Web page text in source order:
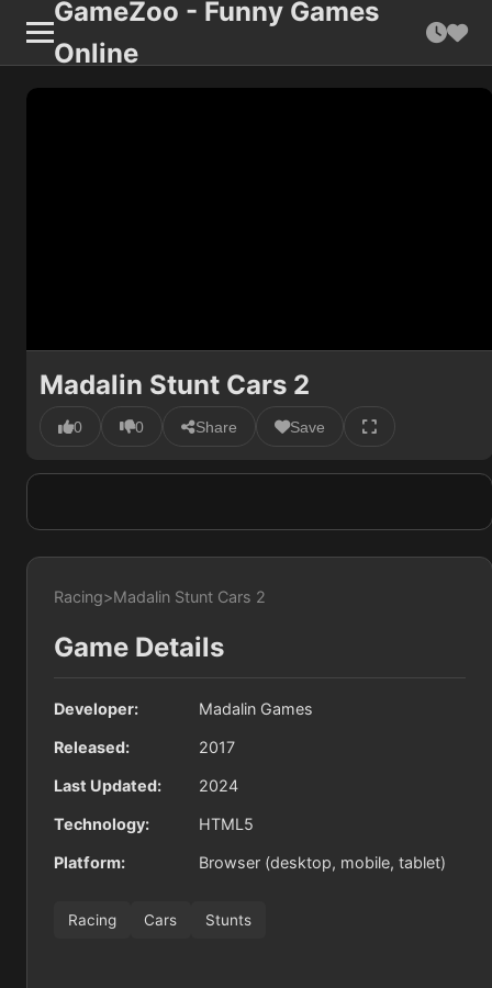
GameZoo - Funny Games
Online
Madalin Stunt Cars 2
0 0 Share Save
Racing>Madalin Stunt Cars 2
Game Details
Developer: Madalin Games
Released: 2017
Last Updated: 2024
Technology: HTML5
Platform: Browser (desktop, mobile, tablet)
Racing Cars Stunts